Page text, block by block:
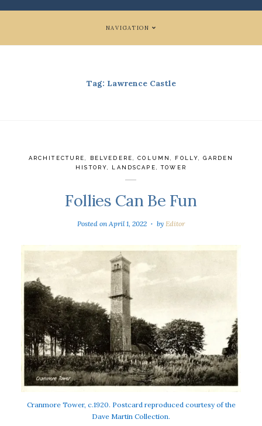
NAVIGATION
Tag: Lawrence Castle
ARCHITECTURE BELVEDERE ,COLUMN FOLLY ,GARDEN
HISTORY
LANDSCAPE ,TOWER
Follies Can Be Fun
Posted onApril 1, 2022 by Editor
Cranmore Tower, c.1920. Postcard reproduced courtesy of the
Dave Martin Collection.